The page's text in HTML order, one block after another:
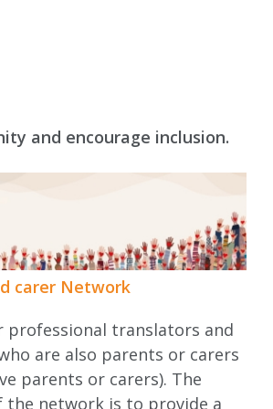
and encourage inclusion.
carer Network
professional translators and
are also parents or carers
parents or carers). The
the network is to provide a